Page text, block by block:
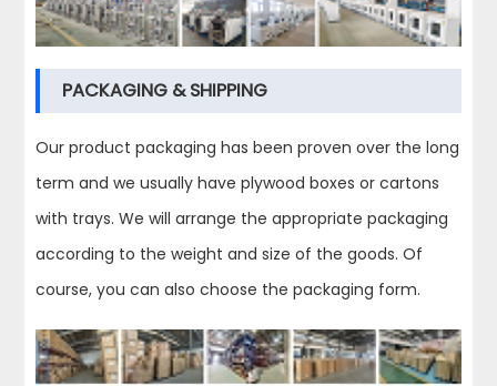
PACKAGING & SHIPPING
Our product packaging has been proven over the long
term and we usually have plywood boxes or cartons
with trays. We will arrange the appropriate packaging
according to the weight and size of the goods. Of
course, you can also choose the packaging form.